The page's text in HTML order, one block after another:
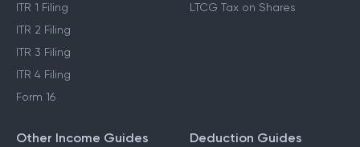
ITR 1 Filing
ITR 2 Filing
ITR 3 Filing
ITR 4 Filing
Form 16
LTCG Tax on Shares
Other Income Guides Deduction Guides